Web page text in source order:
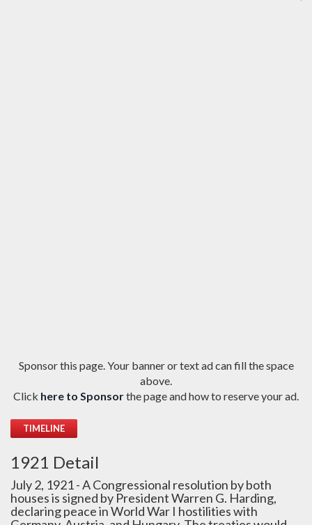
Sponsor this page. Your banner or text ad can fill the space
above.
Click here to Sponsorthe page and how to reserve your ad.
TIMELINE
1921 Detail
July 2, 1921 - A Congressional resolution by both
houses is signed by President Warren G. Harding,
declaring peace in World War I hostilities with